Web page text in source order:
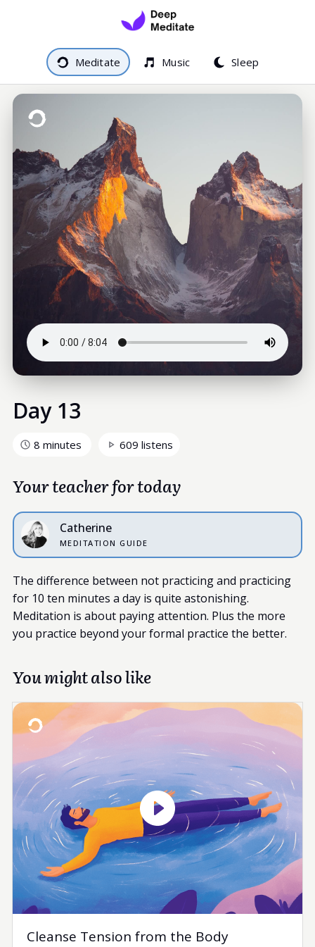
Meditate Music Sleep
Day 13
8 minutes 609 listens
Your teacher for today
Catherine
MEDITATION GUIDE
The difference between not practicing and practicing
for 10 ten minutes a day is quite astonishing.
Meditation is about paying attention. Plus the more
you practice beyond your formal practice the better.
You might also like
Cleanse Tension from the Body